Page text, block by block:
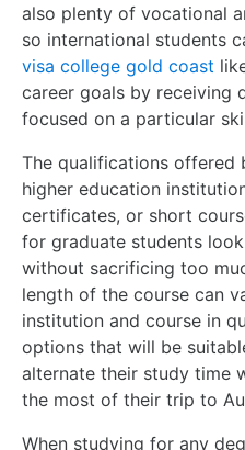
also plenty of vocational
so international students
visa college gold coast
career goals by receiving
focused on a particular
The qualifications offered
higher education
certificates, or short
for graduate students
without sacrificing too
length of the course can
institution and course in
options that will be
alternate their study time
the most of their trip to
When studying for any